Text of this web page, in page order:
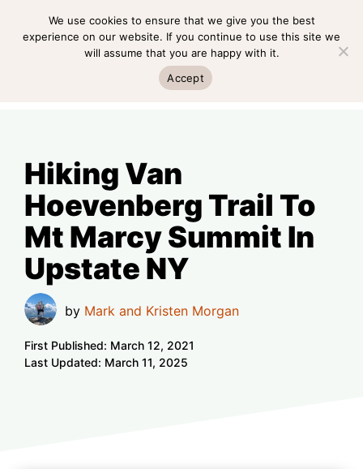
MENU
Hiking Van
Hoevenberg Trail To
Mt Marcy Summit In
Upstate NY
by Mark and Kristen Morgan
First Published: March 12, 2021
Last Updated: March 11, 2025
We use cookies to ensure that we give you the best
experience on our website. If you continue to use this site we
will assume that you are happy with it.
Accept